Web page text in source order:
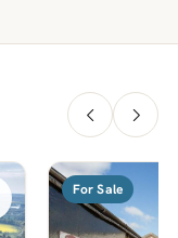
For Sale